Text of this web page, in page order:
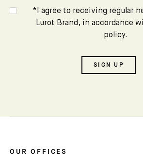
*I agree to receiving regular
Lurot Brand, in accordance
policy.
SIGN UP
OUR OFFICES